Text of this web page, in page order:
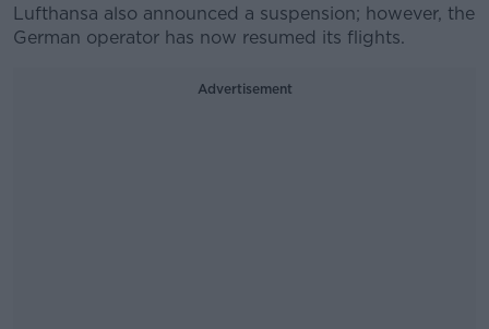
Lufthansa also announced a suspension; however, the
German operator has now resumed its flights.
Advertisement